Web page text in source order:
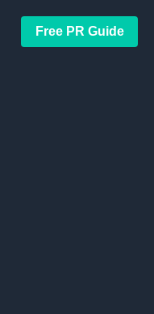
Free PR Guide